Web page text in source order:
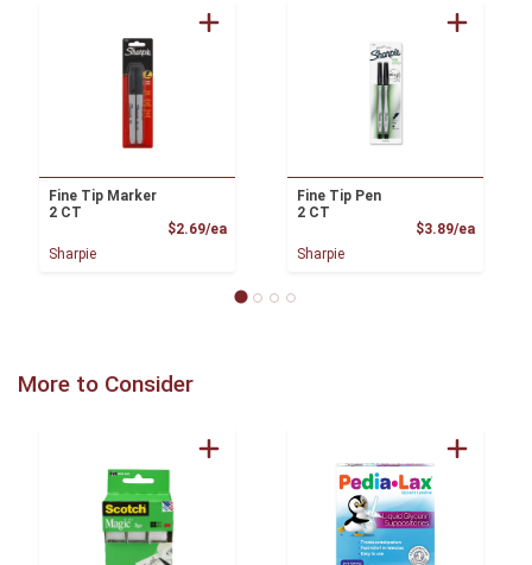
Fine Tip Marker
2 CT
$2.69/eaProduct Price
Sharpie
Fine Tip Pen
2 CT
$3.89/ea
Sharpie
More to Consider